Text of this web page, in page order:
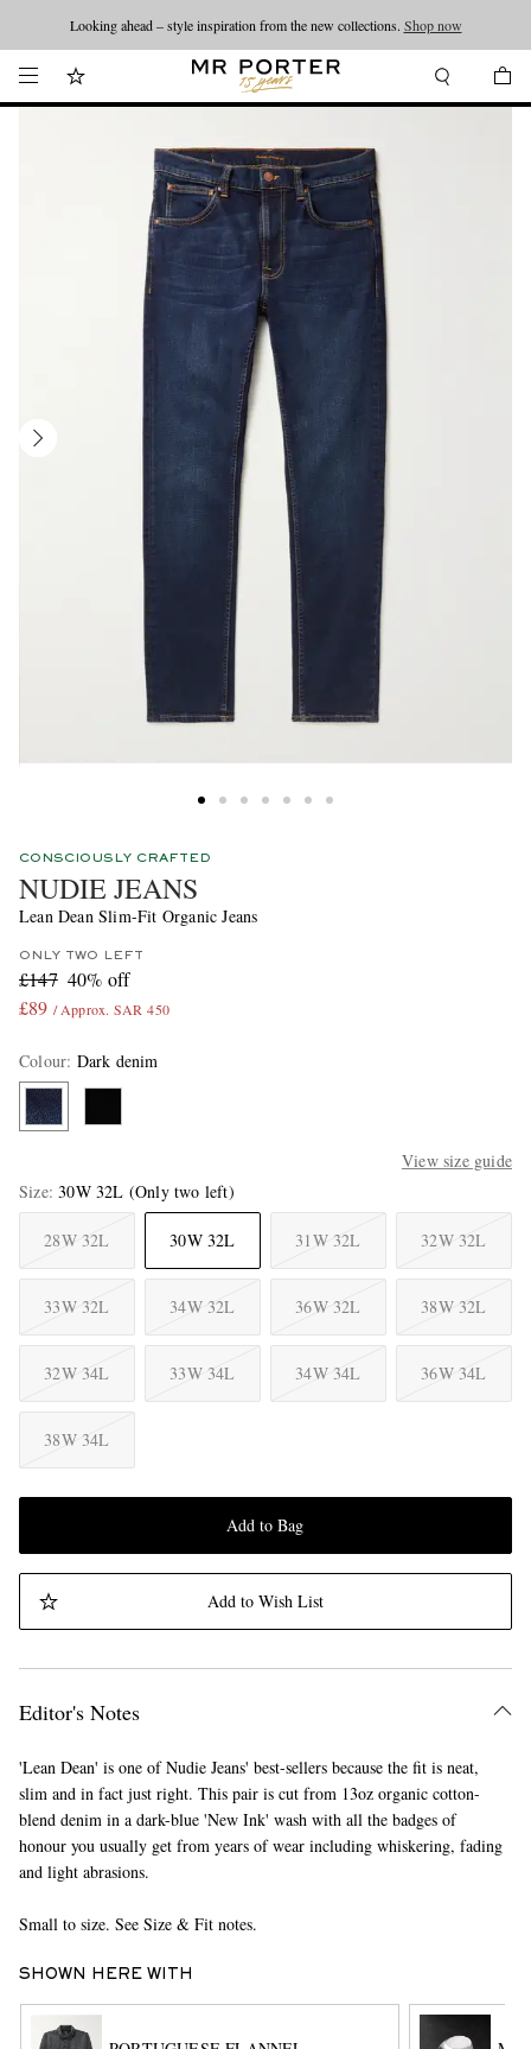
Looking ahead – style inspiration from the new collections. Shop now
EXCLUSIVES
CONSCIOUSLY CRAFTED
NUDIE JEANS
Lean Dean Slim-Fit Organic Jeans
ONLY TWO LEFT
£147 40% off
£89 / Approx. SAR 450
Colour: Dark denim
View size guide
Size 30W 32L (Only two left)
28W 32L 30W 32L 31W 32L 32W 32L
33W 32L 34W 32L 36W 32L 38W 32L
32W 34L 33W 34L 34W 34L 36W 34L
38W 34L
Add to Bag
Add to Wish List
Editor's Notes
'Lean Dean' is one of Nudie Jeans' best-sellers because the fit is neat,
slim and in fact just right. This pair is cut from 13oz organic cotton-
blend denim in a dark-blue 'New Ink' wash with all the badges of
honour you usually get from years of wear including whiskering, fading
and light abrasions.
Small to size. See Size & Fit notes.
SHOWN HERE WITH